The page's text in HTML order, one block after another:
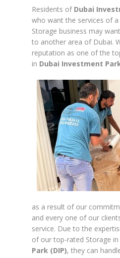
Residents of Dubai
who want the services of
Storage business may
to another area of Dubai.
reputation as one of the
in Dubai Investment
as a result of our
and every one of our
service. Due to the
of our top-rated Storage in
Park (DIP), they can